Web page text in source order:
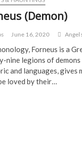
(Demon)
June 16, 2020
Forneus is a
nine legions of demons
and languages, gives
loved by their…